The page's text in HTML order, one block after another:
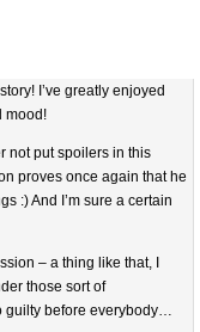
I’ve greatly enjoyed
mood!
not put spoilers in this
proves once again that he
:) And I’m sure a certain
– a thing like that, I
those sort of
guilty before everybody…